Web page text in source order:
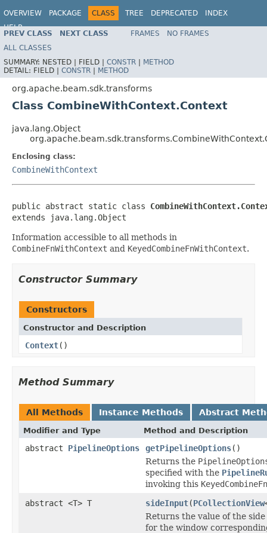
OVERVIEW PACKAGE CLASS TREE DEPRECATED
INDEX
HELP
PREV CLASS NEXT CLASS FRAMES
NO FRAMES
ALL CLASSES
SUMMARY: NESTED | FIELD | CONSTR | METHOD
DETAIL: FIELD | CONSTR | METHOD
org.apache.beam.sdk.transforms
Class CombineWithContext.Context
java.lang.Object
Enclosing class:
CombineWithContext
public abstract static class
extends java.lang.Object
Information accessible to all methods in
CombineFnWithContext and KeyedCombineFnWithContext.
Constructor Summary
Constructors
Constructor and Description
Context()
Method Summary
All Methods Instance Methods Abstract
Modifier and Type Method and Description
abstract PipelineOptions getPipelineOptions()
Returns the
specified with the
invoking this KeyedCombineFn
abstract <T> T
sideInput(PCollectionView
Returns the value of the
for the window